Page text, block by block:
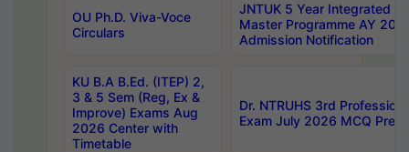
OU Ph.D. Viva-Voce
Circulars
JNTUK 5 Year Integrated
Master Programme AY
Admission Notification
KU B.A B.Ed. (ITEP) 2,
3 & 5 Sem (Reg, Ex &
Improve) Exams Aug
2026 Center with
Timetable
Dr. NTRUHS 3rd
Exam July 2026 MCQ